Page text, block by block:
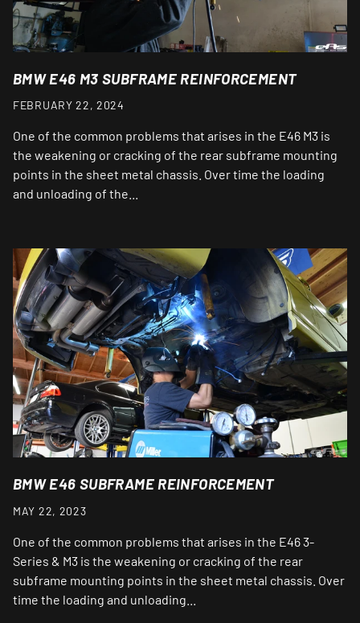
BMW E46 M3 SUBFRAME REINFORCEMENT
FEBRUARY 22, 2024
One of the common problems that arises in the E46 M3 is
the weakening or cracking of the rear subframe mounting
points in the sheet metal chassis. Over time the loading
and unloading of the...
BMW E46 SUBFRAME REINFORCEMENT
MAY 22, 2023
One of the common problems that arises in the E46 3-
Series & M3 is the weakening or cracking of the rear
subframe mounting points in the sheet metal chassis. Over
time the loading and unloading...